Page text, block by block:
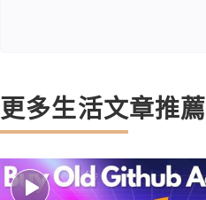
更多生活文章推薦